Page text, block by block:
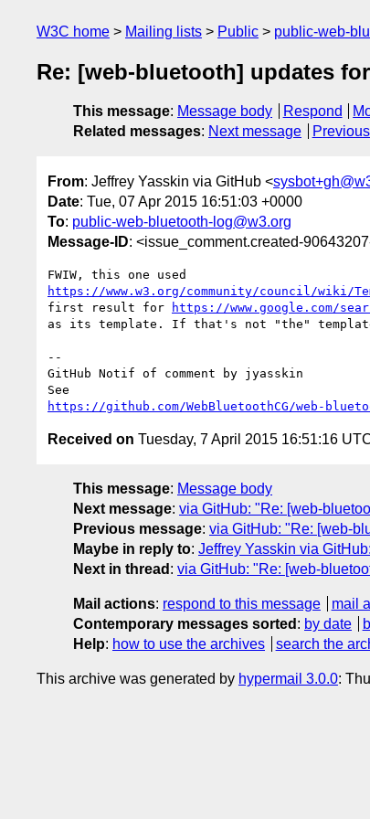
W3C home Mailing lists Public public-web-
Re: [web-bluetooth] updates
This message: Message body Respond
Related messages: Next message
From: Jeffrey Yasskin via GitHub <
Date: Tue, 07 Apr 2015 16:51:03 +0000
To: public-web-bluetooth-log@w3.org
Message-ID: <issue_comment.created-
https://www.w3.org/community/council/wiki/
first result for
https://www.google.com/
as its template. If that's not "the"
--
GitHub Notif of comment by jyasskin
https://github.com/WebBluetoothCG/web-
Received on Tuesday, 7 April 2015 16:51:16
This message: Message body
Next message: via GitHub: "Re: [web-
Previous message: via GitHub: "Re: [web-
Maybe in reply to: Jeffrey Yasskin via
Next in thread : via GitHub: "Re: [web-
Mail actions: respond to this message
mail
Contemporary messages sorted : by date
Help: how to use the archives search the
This archive was generated by hypermail 3.0.0: